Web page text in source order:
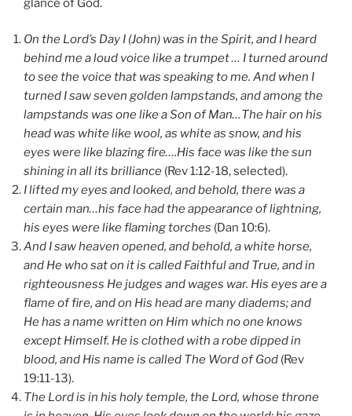
glance of God.
On the Lord’s Day I (John) was in the Spirit, and I heard
behind me a loud voice like a trumpet … I turned around
to see the voice that was speaking to me. And when I
turned I saw seven golden lampstands, and among the
lampstands was one like a Son of Man…The hair on his
head was white like wool, as white as snow, and his
eyes were like blazing fire….His face was like the sun
shining in all its brilliance (Rev 1:12-18, selected).
I lifted my eyes and looked, and behold, there was a
certain man…his face had the appearance of lightning,
his eyes were like flaming torches (Dan 10:6).
And I saw heaven opened, and behold, a white horse,
and He who sat on it is called Faithful and True, and in
righteousness He judges and wages war. His eyes are a
flame of fire, and on His head are many diadems; and
He has a name written on Him which no one knows
except Himself. He is clothed with a robe dipped in
blood, and His name is called The Word of God (Rev
19:11-13).
The Lord is in his holy temple, the Lord, whose throne